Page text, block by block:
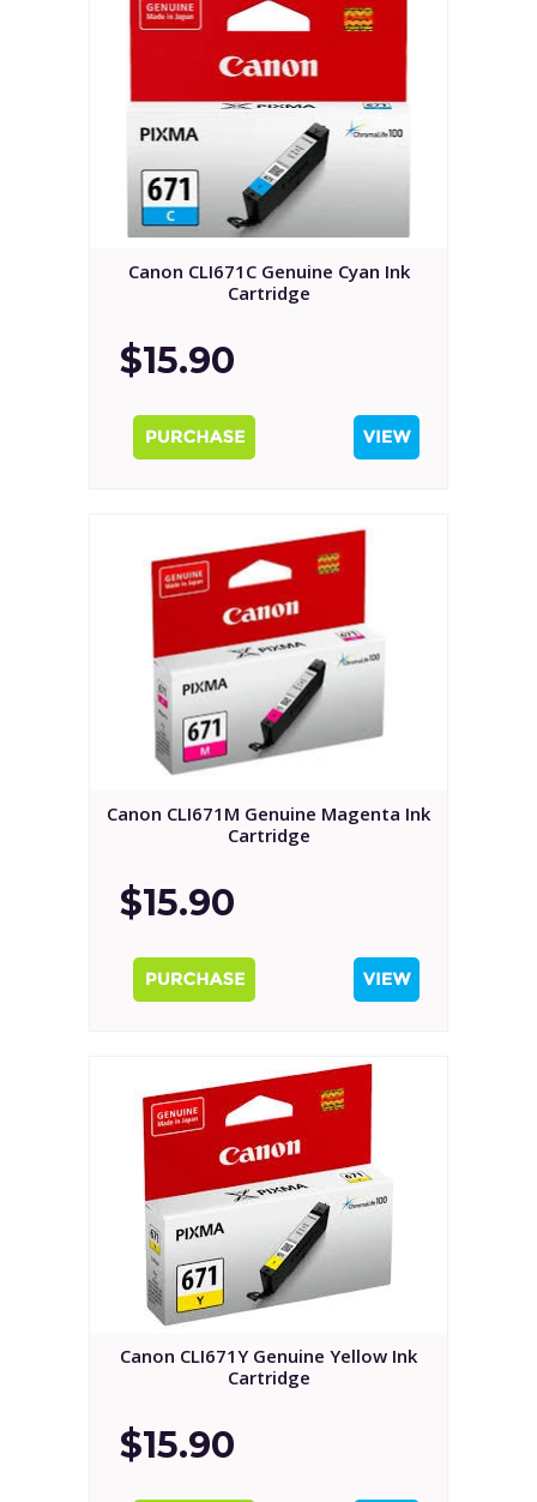
Canon CLI671C Genuine Cyan Ink
Cartridge
$15.90
Canon CLI671M Genuine Magenta Ink
Cartridge
$15.90
Canon CLI671Y Genuine Yellow Ink
Cartridge
$15.90